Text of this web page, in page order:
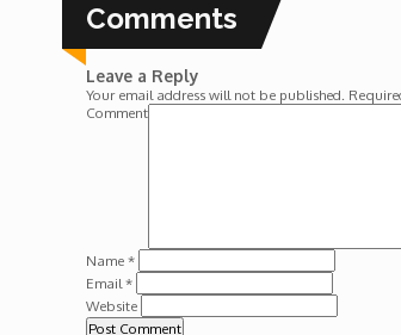
House of Tayo
Minjiba Entertains
Music for Wildlife
Comments
Leave a Reply
Your email address will not be published.
Comment
Name *
Email*
Website